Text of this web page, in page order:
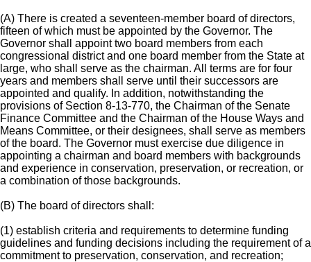
(A) There is created a seventeen-member board of directors,
fifteen of which must be appointed by the Governor. The
Governor shall appoint two board members from each
congressional district and one board member from the State at
large, who shall serve as the chairman. All terms are for four
years and members shall serve until their successors are
appointed and qualify. In addition, notwithstanding the
provisions of Section 8-13-770, the Chairman of the Senate
Finance Committee and the Chairman of the House Ways and
Means Committee, or their designees, shall serve as members
of the board. The Governor must exercise due diligence in
appointing a chairman and board members with backgrounds
and experience in conservation, preservation, or recreation, or
a combination of those backgrounds.
(B) The board of directors shall:
(1) establish criteria and requirements to determine funding
guidelines and funding decisions including the requirement of a
commitment to preservation, conservation, and recreation;